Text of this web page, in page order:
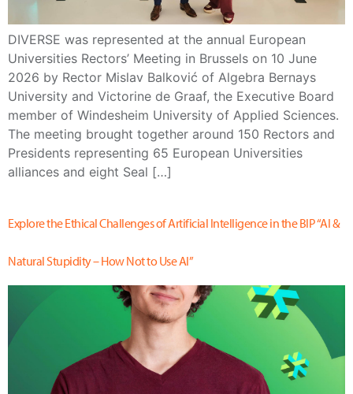
DIVERSE was represented at the annual European
Universities Rectors’ Meeting in Brussels on 10 June
2026 by Rector Mislav Balković of Algebra Bernays
University and Victorine de Graaf, the Executive Board
member of Windesheim University of Applied Sciences.
The meeting brought together around 150 Rectors and
Presidents representing 65 European Universities
alliances and eight Seal […]
Explore the Ethical Challenges of Artificial Intelligence in the BIP “AI &
Natural Stupidity – How Not to Use AI”